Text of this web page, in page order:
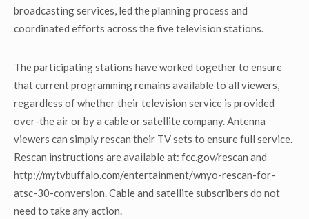
broadcasting services, led the planning process and
coordinated efforts across the five television stations.
The participating stations have worked together to ensure
that current programming remains available to all viewers,
regardless of whether their television service is provided
over-the air or by a cable or satellite company. Antenna
viewers can simply rescan their TV sets to ensure full service.
Rescan instructions are available at: fcc.gov/rescan and
http://mytvbuffalo.com/entertainment/wnyo-rescan-for-
atsc-30-conversion. Cable and satellite subscribers do not
need to take any action.